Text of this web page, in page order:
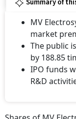
Summary of
MV
market
The public
R&D